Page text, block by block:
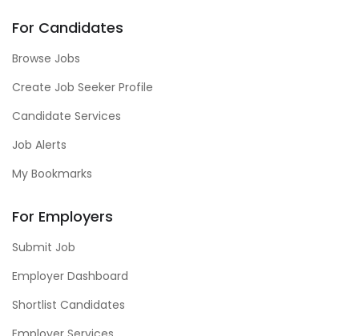
For Candidates
Browse Jobs
Create Job Seeker Profile
Candidate Services
Job Alerts
My Bookmarks
For Employers
Submit Job
Employer Dashboard
Shortlist Candidates